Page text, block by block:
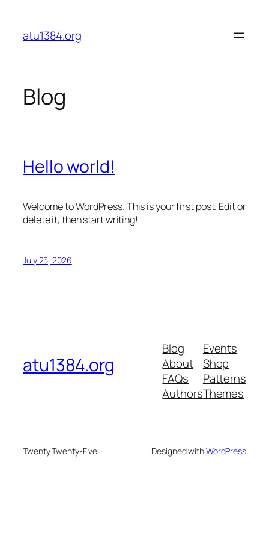
content
atu1384.org
Blog
Hello world!
Welcome to WordPress. This is your first post. Edit or
delete it, then start writing!
July 25, 2026
atu1384.org
Blog
About
FAQs
Authors
Events
Shop
Patterns
Themes
Twenty Twenty-Five Designed withWordPress